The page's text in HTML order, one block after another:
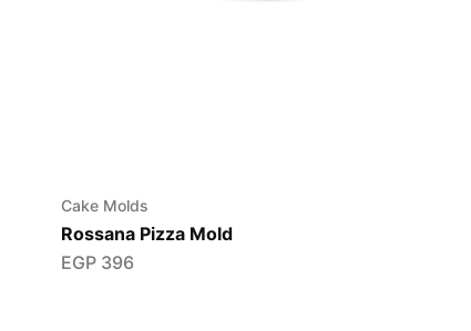
Cake Molds
Rossana Pizza Mold
EGP 396